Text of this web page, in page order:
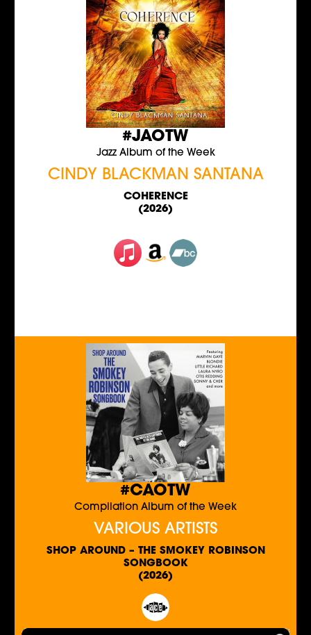
#JAOTW
Jazz Album of the Week
CINDY BLACKMAN SANTANA
COHERENCE
(2026)
#CAOTW
Compilation Album of the Week
VARIOUS ARTISTS
SHOP AROUND – THE SMOKEY ROBINSON
SONGBOOK
(2026)